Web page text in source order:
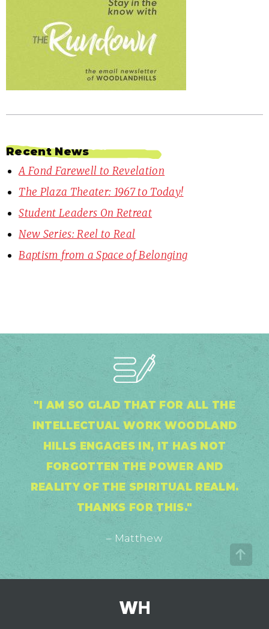
Recent News
A Fond Farewell to Revelation
The Plaza Theater: 1967 to Today!
Student Leaders On Retreat
New Series: Reel to Real
Baptism from a Space of Belonging
"I AM SO GLAD THAT FOR ALL THE
INTELLECTUAL WORK WOODLAND
HILLS ENGAGES IN, IT HAS NOT
FORGOTTEN THE POWER AND
REALITY OF THE SPIRITUAL REALM.
THANKS FOR THIS."
– Matthew